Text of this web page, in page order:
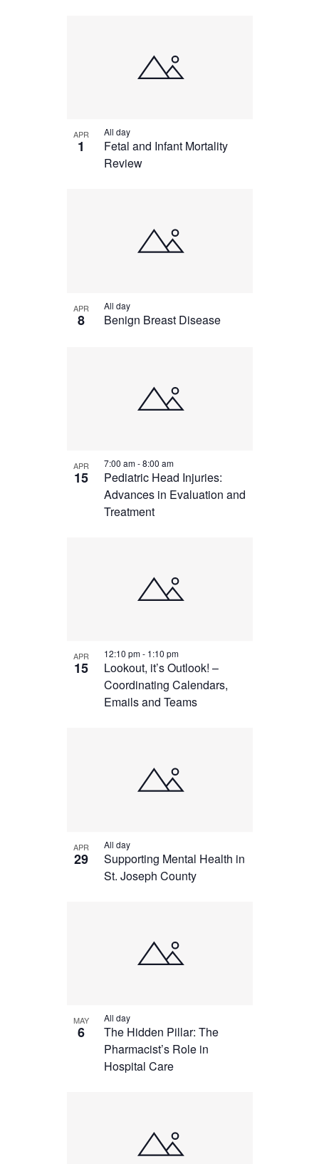
APR
1
Fetal and Infant Mortality
Review
All day
APR
8 Benign Breast Disease
All day
APR
15
Pediatric Head Injuries:
Advances in Evaluation and
Treatment
7:00 am-8:00 am
APR
15
Lookout, it’s Outlook! –
Coordinating Calendars,
Emails and Teams
12:10 pm- 1:10 pm
APR
29
Supporting Mental Health in
St. Joseph County
All day
MAY
6
The Hidden Pillar: The
Pharmacist’s Role in
Hospital Care
All day